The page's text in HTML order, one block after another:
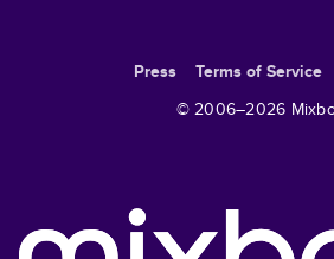
Press Terms of Service
© 2006–2026